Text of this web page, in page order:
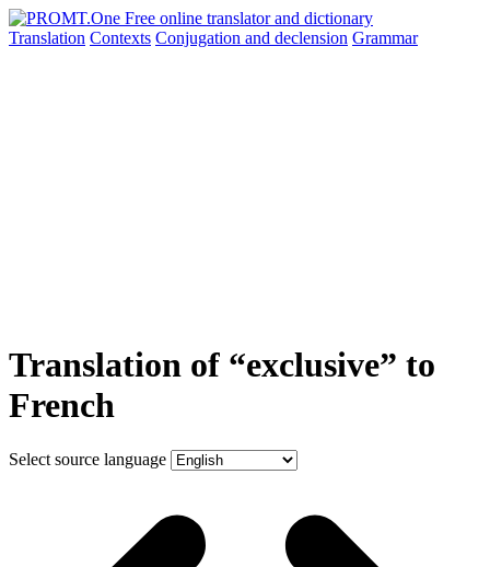
Translation Contexts Conjugation and declension Grammar
Translation of “exclusive” to
French
Select source language